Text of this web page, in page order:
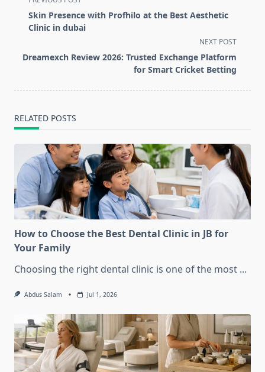
class="nav-
subtitle
reader-
Skin Presence with Profhilo at the Best Aesthetic
Clinic in dubai
NEXT POST
Dreamexch Review 2026: Trusted Exchange Platform
for Smart Cricket Betting
RELATED POSTS
How to Choose the Best Dental Clinic in JB for
Your Family
Choosing the right dental clinic is one of the most ...
Abdus Salam Jul 1, 2026